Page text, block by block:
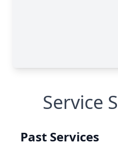
Service
Past Services